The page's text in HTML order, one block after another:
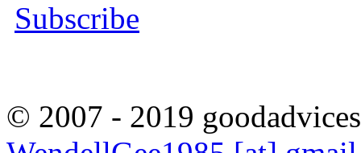
Subscribe
© 2007 - 2019